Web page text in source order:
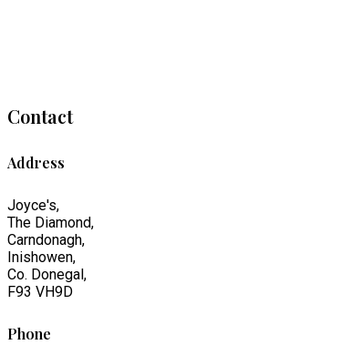
Contact
Address
Joyce's,
The Diamond,
Carndonagh,
Inishowen,
Co. Donegal,
F93 VH9D
Phone